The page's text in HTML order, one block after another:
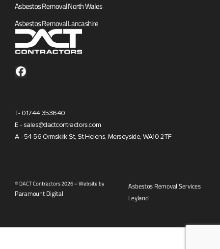
Asbestos Removal North Wales
Asbestos Removal Lancashire
T- 01744 353640
E - sales@dactcontractors.com
A - 54-56 Ormskirk St, St Helens, Merseyside, WA10 2TF
© DACT Contractors 2026 – Website by
Paramount Digital
Asbestos Removal Services
Leyland